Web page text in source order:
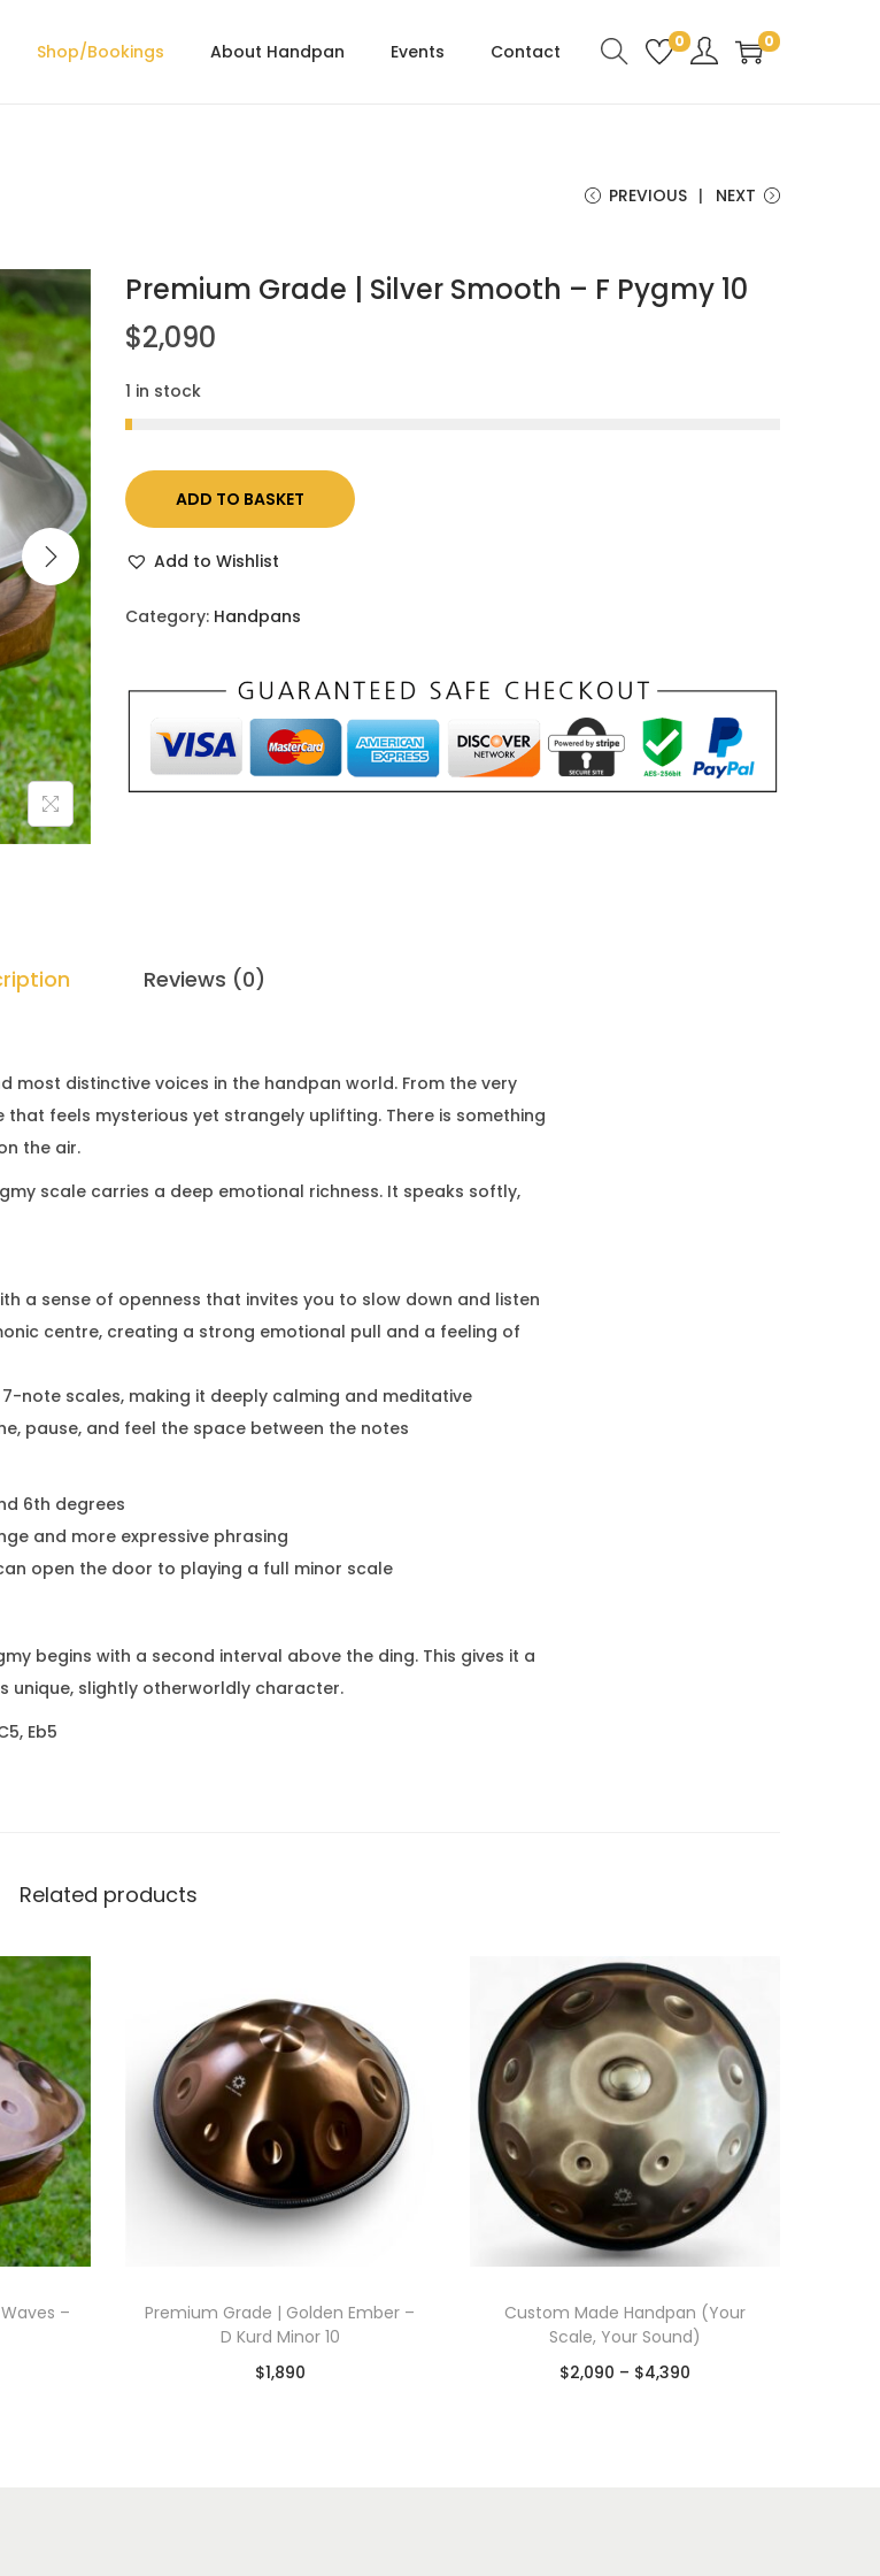
Shop/Bookings About Handpan Events Contact 0 0
PREVIOUS NEXT
Premium Grade | Silver Smooth – F Pygmy 10
$2,090
1 in stock
ADD TO BASKET
Add to Wishlist
Category: Handpans
Reviews (0)
most distinctive voices in the handpan world. From the very
feels mysterious yet strangely uplifting. There is something
the air.
scale carries a deep emotional richness. It speaks softly,
a sense of openness that invites you to slow down and listen
centre, creating a strong emotional pull and a feeling of
note scales, making it deeply calming and meditative
pause, and feel the space between the notes
6th degrees
and more expressive phrasing
open the door to playing a full minor scale
begins with a second interval above the ding. This gives it a
slightly otherworldly character.
Eb5
Related products
–
Premium Grade | Golden Ember –
D Kurd Minor 10
$1,890
Custom Made Handpan (Your
Scale, Your Sound)
$2,090 – $4,390